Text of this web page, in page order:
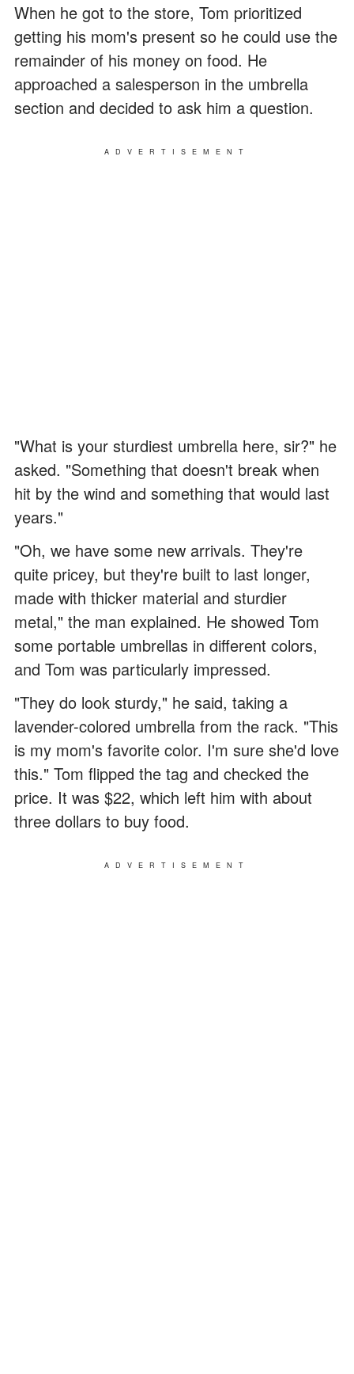
When he got to the store, Tom prioritized
getting his mom's present so he could use the
remainder of his money on food. He
approached a salesperson in the umbrella
section and decided to ask him a question.
ADVERTISEMENT
"What is your sturdiest umbrella here, sir?" he
asked. "Something that doesn't break when
hit by the wind and something that would last
years."
"Oh, we have some new arrivals. They're
quite pricey, but they're built to last longer,
made with thicker material and sturdier
metal," the man explained. He showed Tom
some portable umbrellas in different colors,
and Tom was particularly impressed.
"They do look sturdy," he said, taking a
lavender-colored umbrella from the rack. "This
is my mom's favorite color. I'm sure she'd love
this." Tom flipped the tag and checked the
price. It was $22, which left him with about
three dollars to buy food.
ADVERTISEMENT